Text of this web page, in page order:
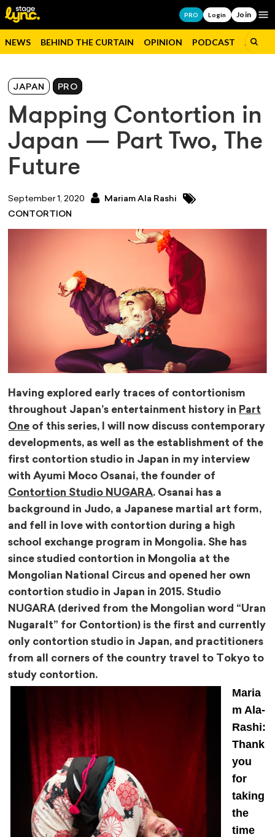
PRO Login Join
NEWS BEHIND THE CURTAIN OPINION PODCAST JOBS
JAPAN PRO
Mapping Contortion in
Japan — Part Two, The
Future
September 1, 2020
Mariam Ala Rashi
CONTORTION
Having explored early traces of contortionism
throughout Japan’s entertainment history in Part
One of this series, I will now discuss contemporary
developments, as well as the establishment of the
first contortion studio in Japan in my interview
with Ayumi Moco Osanai, the founder of
Contortion Studio NUGARA. Osanai has a
background in Judo, a Japanese martial art form,
and fell in love with contortion during a high
school exchange program in Mongolia. She has
since studied contortion in Mongolia at the
Mongolian National Circus and opened her own
contortion studio in Japan in 2015. Studio
NUGARA (derived from the Mongolian word “Uran
Nugaralt” for Contortion) is the first and currently
only contortion studio in Japan, and practitioners
from all corners of the country travel to Tokyo to
study contortion.
Maria
m Ala-
Rashi:
Thank
you
for
taking
the
time